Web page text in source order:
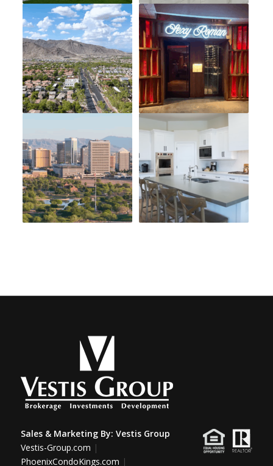
Sales & Marketing By: Vestis Group
Vestis-Group.com |
PhoenixCondoKings.com |